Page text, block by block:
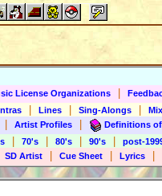
License Organizations
Lines Sing-Alongs
Artist Profiles
Definitions
70's 80's 90's
post-
SD Artist Cue Sheet Lyrics